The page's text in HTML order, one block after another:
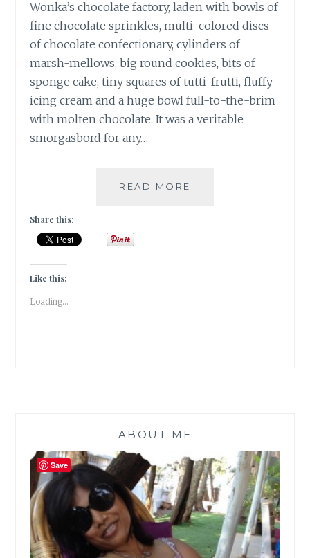
Wonka’s chocolate factory, laden with bowls of
fine chocolate sprinkles, multi-colored discs
of chocolate confectionary, cylinders of
marsh-mellows, big round cookies, bits of
sponge cake, tiny squares of tutti-frutti, fluffy
icing cream and a huge bowl full-to-the-brim
with molten chocolate. It was a veritable
smorgasbord for any…
READ MORE
Share this:
Like this:
Loading...
ABOUT ME
Save